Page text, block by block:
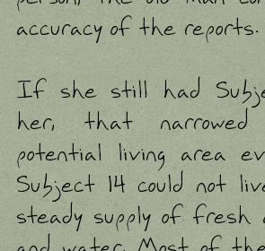
accuracy of the reports.
If she still had
her, that
potential living area
Subject 14 could not
steady supply of fresh